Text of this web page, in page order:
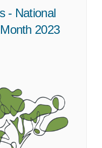
- National
2023